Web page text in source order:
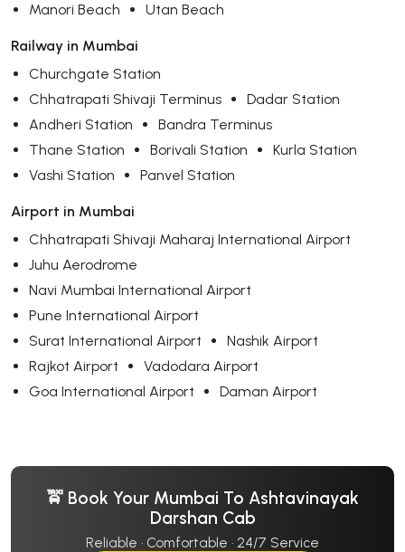
Manori Beach
Utan Beach
Railway in Mumbai
Churchgate Station
Chhatrapati Shivaji Terminus
Dadar Station
Andheri Station
Bandra Terminus
Thane Station
Borivali Station
Kurla Station
Vashi Station
Panvel Station
Airport in Mumbai
Chhatrapati Shivaji Maharaj International Airport
Juhu Aerodrome
Navi Mumbai International Airport
Pune International Airport
Surat International Airport
Nashik Airport
Rajkot Airport
Vadodara Airport
Goa International Airport
Daman Airport
🚖 Book Your Mumbai To Ashtavinayak
Darshan Cab
Reliable · Comfortable · 24/7 Service